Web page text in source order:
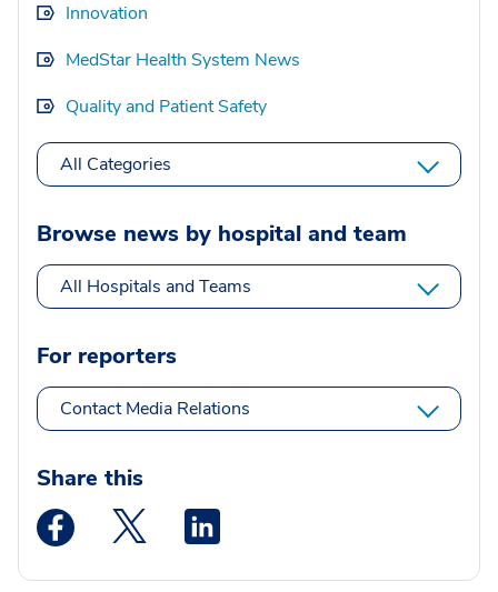
Innovation
MedStar Health System News
Quality and Patient Safety
All Categories
Browse news by hospital and team
All Hospitals and Teams
For reporters
Contact Media Relations
Share this
Medstar Facebook opens a new window
Medstar Twitter opens a new window